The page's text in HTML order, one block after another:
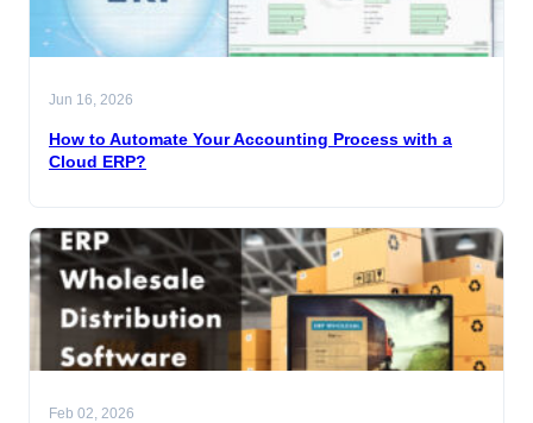
Jun 16, 2026
How to Automate Your Accounting Process with a
Cloud ERP?
Feb 02, 2026